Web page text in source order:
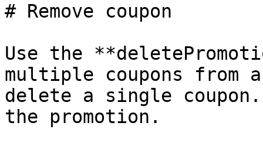
# Remove coupon
Use the
multiple coupons from
delete a single
the promotion.